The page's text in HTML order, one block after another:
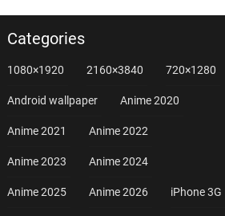
Categories
1080×1920 2160×3840 720×1280
Android wallpaper Anime 2020
Anime 2021 Anime 2022
Anime 2023 Anime 2024
Anime 2025 Anime 2026 iPhone 3G